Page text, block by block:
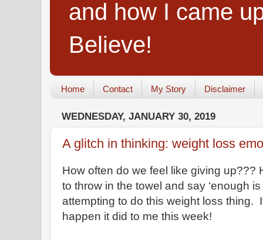
and how I came
Believe!
Home Contact My Story Disclaimer
WEDNESDAY, JANUARY 30, 2019
A glitch in thinking: weight loss
How often do we feel like giving up???
to throw in the towel and say ‘enough
attempting to do this weight loss thing.
happen it did to me this week!